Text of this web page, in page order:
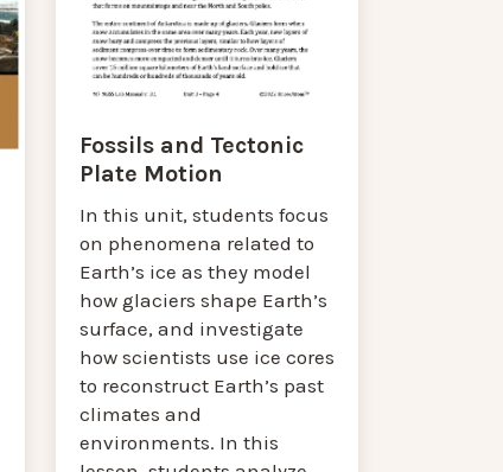
Fossils and Tectonic
Plate Motion
In this unit, students focus
on phenomena related to
Earth’s ice as they model
how glaciers shape Earth’s
surface, and investigate
how scientists use ice cores
to reconstruct Earth’s past
climates and
environments. In this